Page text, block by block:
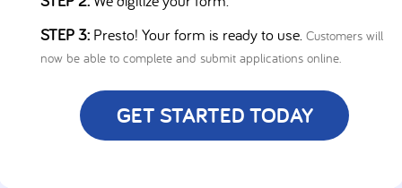
STEP 3: Presto! Your form is ready to use. Customers will
now be able to complete and submit applications online.
GET STARTED TODAY